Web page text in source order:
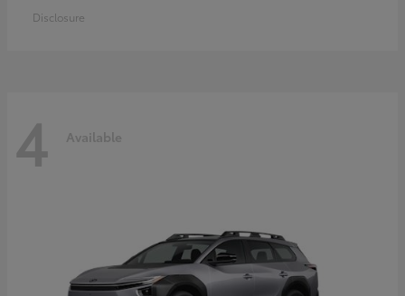
Disclosure
4 Available